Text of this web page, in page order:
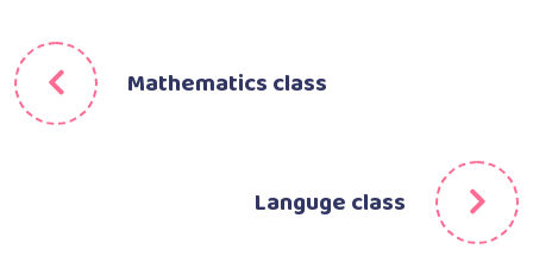
Mathematics class
Languge class